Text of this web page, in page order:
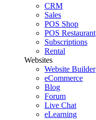
CRM
Sales
POS Shop
POS Restaurant
Subscriptions
Rental
Websites
Website Builder
eCommerce
Blog
Forum
Live Chat
eLearning